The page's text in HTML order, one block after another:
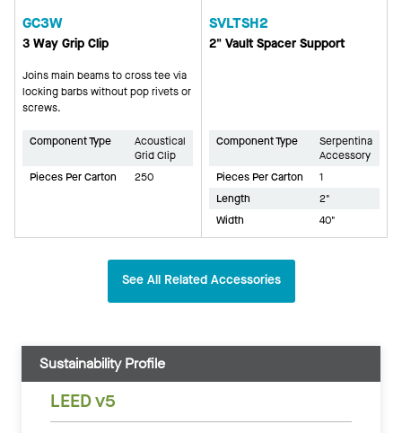
GC3W
3 Way Grip Clip
Joins main beams to cross tee via
locking barbs without pop rivets or
screws.
Component Type
Acoustical
Grid Clip
Pieces Per Carton
250
SVLTSH2
2" Vault Spacer Support
Component Type
Serpentina
Accessory
Pieces Per Carton
1
Length
2"
Width
40"
See All Related Accessories
Sustainability Profile
LEED v5